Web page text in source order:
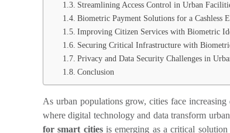
Streamlining Access Control in Urban
Biometric Payment Solutions for a Cashless
Improving Citizen Services with Biometric
Securing Critical Infrastructure with
Privacy and Data Security Challenges in
Conclusion
As urban populations grow, cities face
where digital technology and data transform
for smart citiesis emerging as a critical solution